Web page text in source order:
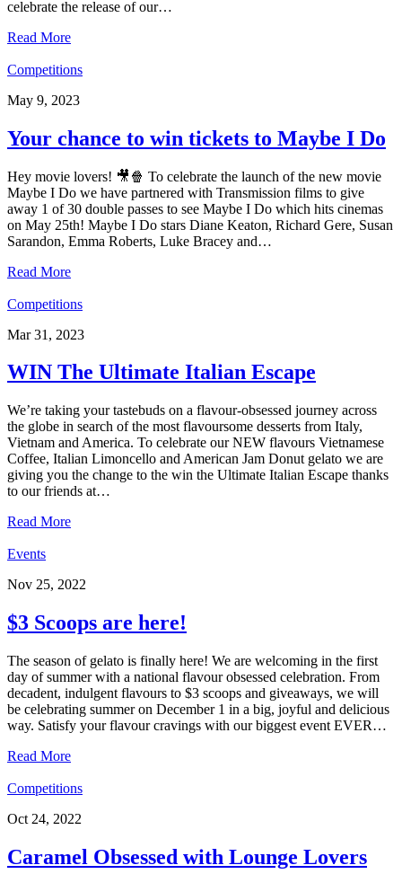
celebrate the release of our…
Read More
Competitions
May 9, 2023
Your chance to win tickets to Maybe I Do
Hey movie lovers! 🎥🍿 To celebrate the launch of the new movie
Maybe I Do we have partnered with Transmission films to give
away 1 of 30 double passes to see Maybe I Do which hits cinemas
on May 25th! Maybe I Do stars Diane Keaton, Richard Gere, Susan
Sarandon, Emma Roberts, Luke Bracey and…
Read More
Competitions
Mar 31, 2023
WIN The Ultimate Italian Escape
We’re taking your tastebuds on a flavour-obsessed journey across
the globe in search of the most flavoursome desserts from Italy,
Vietnam and America. To celebrate our NEW flavours Vietnamese
Coffee, Italian Limoncello and American Jam Donut gelato we are
giving you the change to the win the Ultimate Italian Escape thanks
to our friends at…
Read More
Events
Nov 25, 2022
$3 Scoops are here!
The season of gelato is finally here! We are welcoming in the first
day of summer with a national flavour obsessed celebration. From
decadent, indulgent flavours to $3 scoops and giveaways, we will
be celebrating summer on December 1 in a big, joyful and delicious
way. Satisfy your flavour cravings with our biggest event EVER…
Read More
Competitions
Oct 24, 2022
Caramel Obsessed with Lounge Lovers